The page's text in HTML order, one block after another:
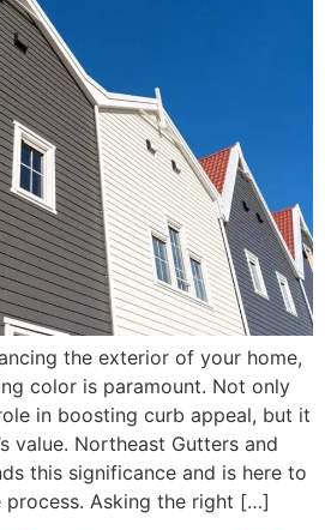
the exterior of your home,
color is paramount. Not only
in boosting curb appeal, but it
value. Northeast Gutters and
this significance and is here to
Asking the right […]